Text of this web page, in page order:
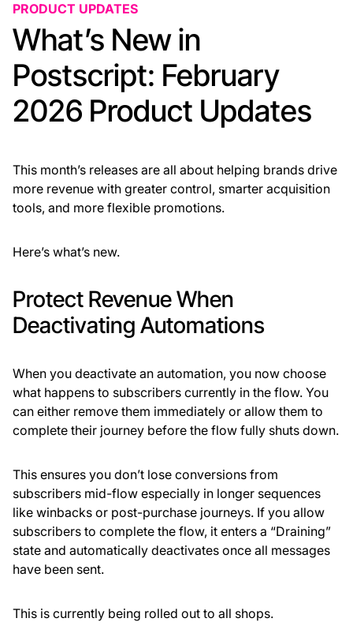
PRODUCT UPDATES
What’s New in
Postscript: February
2026 Product Updates
This month’s releases are all about helping brands drive
more revenue with greater control, smarter acquisition
tools, and more flexible promotions.
Here’s what’s new.
Protect Revenue When
Deactivating Automations
When you deactivate an automation, you now choose
what happens to subscribers currently in the flow. You
can either remove them immediately or allow them to
complete their journey before the flow fully shuts down.
This ensures you don’t lose conversions from
subscribers mid-flow especially in longer sequences
like winbacks or post-purchase journeys. If you allow
subscribers to complete the flow, it enters a “Draining”
state and automatically deactivates once all messages
have been sent.
This is currently being rolled out to all shops.